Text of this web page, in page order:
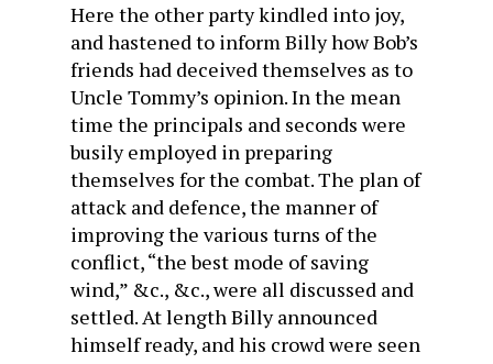
Here the other party kindled into joy,
and hastened to inform Billy how Bob’s
friends had deceived themselves as to
Uncle Tommy’s opinion. In the mean
time the principals and seconds were
busily employed in preparing
themselves for the combat. The plan of
attack and defence, the manner of
improving the various turns of the
conflict, “the best mode of saving
wind,” &c., &c., were all discussed and
settled. At length Billy announced
himself ready, and his crowd were seen